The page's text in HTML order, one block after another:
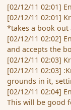
[02/12/11 02:01]
[02/12/11 02:01]
*takes a book out
[02/12/11 02:02]
and accepts the
[02/12/11 02:03]
[02/12/11 02:03]
grounds in it,
[02/12/11 02:04]
This will be good